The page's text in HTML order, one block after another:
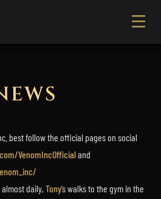
best follow the official pages on social
VenomIncOfficialand
almost daily,Tony’s walks to the gym in the